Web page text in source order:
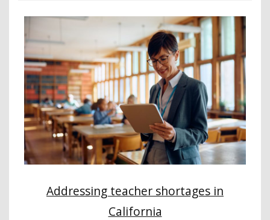
Addressing teacher shortages in
California